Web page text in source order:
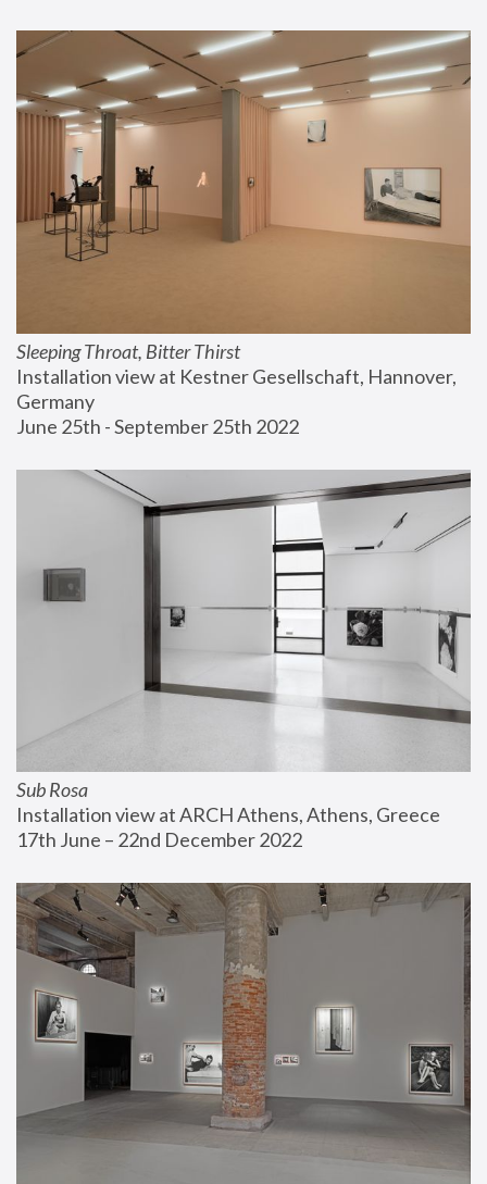
Sleeping Throat, Bitter Thirst
Installation view at Kestner Gesellschaft, Hannover,
Germany
June 25th - September 25th 2022
Sub Rosa
Installation view at ARCH Athens, Athens, Greece
17th June – 22nd December 2022